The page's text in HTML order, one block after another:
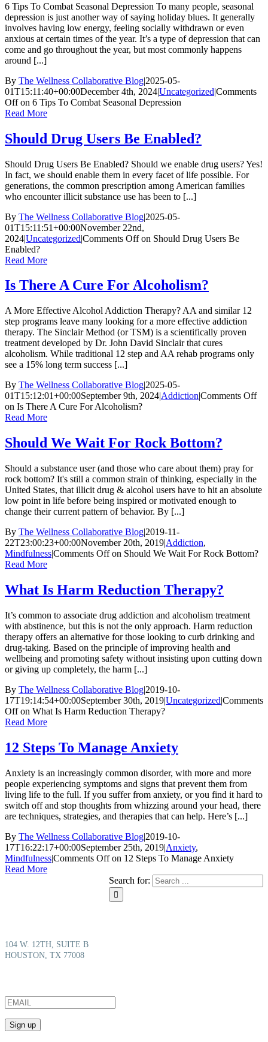
6 Tips To Combat Seasonal Depression To many people, seasonal
depression is just another way of saying holiday blues. It generally
involves having low energy, feeling socially withdrawn or even
anxious at certain times of the year. It’s a type of depression that can
come and go throughout the year, but most commonly happens
around [...]
By The Wellness Collaborative Blog|2025-05-
01T15:11:40+00:00December 4th, 2024|Uncategorized|Comments
Offon 6 Tips To Combat Seasonal Depression
Read More
Should Drug Users Be Enabled?
Should Drug Users Be Enabled? Should we enable drug users? Yes!
In fact, we should enable them in every facet of life possible. For
generations, the common prescription among American families
who encounter illicit substance use has been to [...]
By The Wellness Collaborative Blog|2025-05-
01T15:11:51+00:00November 22nd,
2024|Uncategorized|Comments Offon Should Drug Users Be
Enabled?
Read More
Is There A Cure For Alcoholism?
A More Effective Alcohol Addiction Therapy? AA and similar 12
step programs leave many looking for a more effective addiction
therapy. The Sinclair Method (or TSM) is a scientifically proven
treatment developed by Dr. John David Sinclair that cures
alcoholism. While traditional 12 step and AA rehab programs only
see a 15% long term success [...]
By The Wellness Collaborative Blog|2025-05-
01T15:12:01+00:00September 9th, 2024|Addiction|Comments Off
on Is There A Cure For Alcoholism?
Read More
Should We Wait For Rock Bottom?
Should a substance user (and those who care about them) pray for
rock bottom? It's still a common strain of thinking, especially in the
United States, that illicit drug & alcohol users have to hit an absolute
low point in life before being inspired or motivated enough to
change their current pattern of behavior. By [...]
By The Wellness Collaborative Blog|2019-11-
22T23:00:23+00:00November 20th, 2019|Addiction,
Mindfulness|Comments Offon Should We Wait For Rock Bottom?
Read More
What Is Harm Reduction Therapy?
It’s common to associate drug addiction and alcoholism treatment
with abstinence, but this is not the only approach. Harm reduction
therapy offers an alternative for those looking to curb drinking and
drug-taking. Based on the principle of improving health and
wellbeing and promoting safety without insisting upon cutting down
or giving up completely, the harm [...]
By The Wellness Collaborative Blog|2019-10-
17T19:14:54+00:00September 30th, 2019|Uncategorized|Comments
Offon What Is Harm Reduction Therapy?
Read More
12 Steps To Manage Anxiety
Anxiety is an increasingly common disorder, with more and more
people experiencing symptoms and signs that prevent them from
living life to the full. If you suffer from anxiety, or you find it hard to
switch off and stop thoughts from whizzing around your head, there
are techniques, strategies, and therapies that can help. Here’s [...]
By The Wellness Collaborative Blog|2019-10-
17T16:22:17+00:00September 25th, 2019|Anxiety,
Mindfulness|Comments Offon 12 Steps To Manage Anxiety
Read More
Search for:
104 W. 12TH, SUITE B
HOUSTON, TX 77008